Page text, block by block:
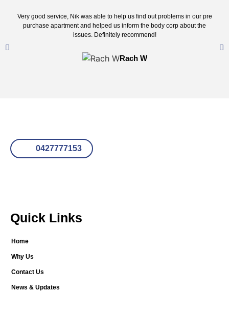
Very good service, Nik was able to help us find out problems in our pre
purchase apartment and helped us inform the body corp about the
issues. Definitely recommend!
Rach W
0427777153
Quick Links
Home
Why Us
Contact Us
News & Updates